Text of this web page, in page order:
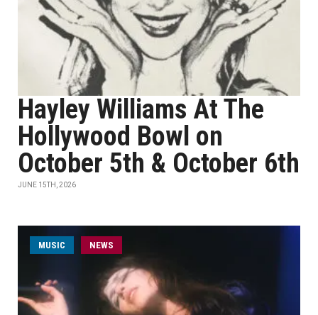
Hayley Williams At The
Hollywood Bowl on
October 5th & October 6th
JUNE 15TH, 2026
MUSIC NEWS